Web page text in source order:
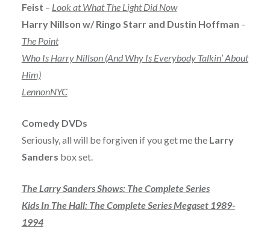
Feist – Look at What The Light Did Now
Harry Nillson w/ Ringo Starr and Dustin Hoffman –
The Point
Who Is Harry Nillson (And Why Is Everybody Talkin’ About
Him)
LennonNYC
Comedy DVDs
Seriously, all will be forgiven if you get me the Larry
Sanders box set.
The Larry Sanders Shows: The Complete Series
Kids In The Hall: The Complete Series Megaset 1989-
1994